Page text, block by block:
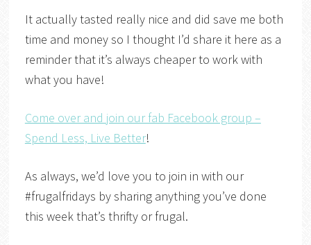
It actually tasted really nice and did save me both
time and money so I thought I’d share it here as a
reminder that it’s always cheaper to work with
what you have!
Come over and join our fab Facebook group –
Spend Less, Live Better!
As always, we’d love you to join in with our
#frugalfridays by sharing anything you’ve done
this week that’s thrifty or frugal.